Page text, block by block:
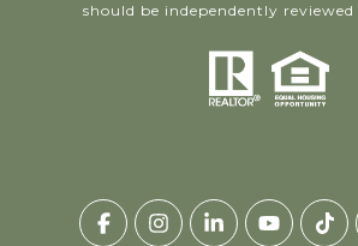
should be independently reviewed